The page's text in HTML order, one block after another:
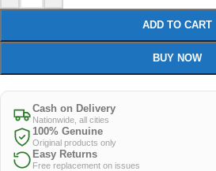
ADD TO CART
BUY NOW
Cash on Delivery
Nationwide, all cities
100% Genuine
Original products only
Easy Returns
Free replacement on issues